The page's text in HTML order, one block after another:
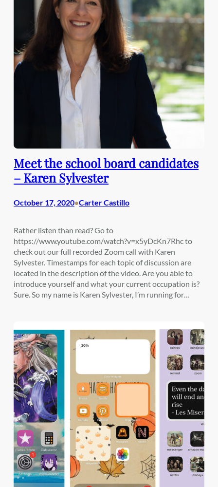
Meet the school board candidates
– Karen Sylvester
October 17, 2020•Carter Castillo
Rather listen than read? Go to
https://www.youtube.com/watch?v=x5yDcKn7Rhc to
check out our full recorded Zoom call with Karen
Sylvester. Timestamps for each topic of discussion are
located in the description of the video. Are you able to
introduce yourself and what your current occupation is?
Sure. So my name is Karen Sylvester, I’m running for…